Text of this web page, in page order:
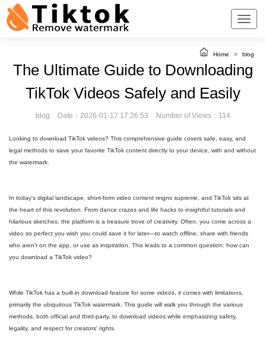
Home > blog
The Ultimate Guide to Downloading
TikTok Videos Safely and Easily
blog Date：2026-01-17 17:26:53 Number of Views：114
Looking to download TikTok videos? This comprehensive guide covers safe, easy, and
legal methods to save your favorite TikTok content directly to your device, with and without
the watermark.
In today's digital landscape, short-form video content reigns supreme, and TikTok sits at
the heart of this revolution. From dance crazes and life hacks to insightful tutorials and
hilarious sketches, the platform is a treasure trove of creativity. Often, you come across a
video so perfect you wish you could save it for later—to watch offline, share with friends
who aren't on the app, or use as inspiration. This leads to a common question: how can
you download a TikTok video?
While TikTok has a built-in download feature for some videos, it comes with limitations,
primarily the ubiquitous TikTok watermark. This guide will walk you through the various
methods, both official and third-party, to download videos while emphasizing safety,
legality, and respect for creators' rights.